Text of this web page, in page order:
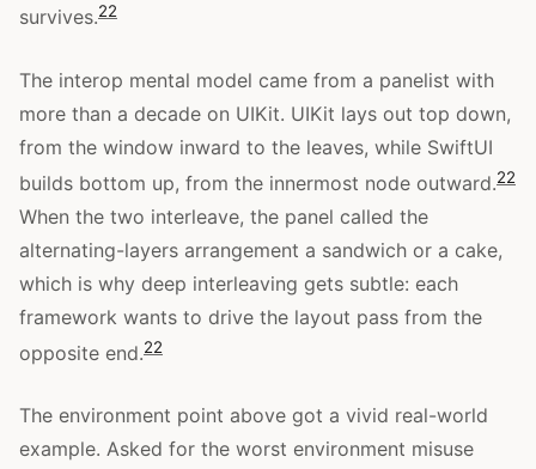
survives.22
The interop mental model came from a panelist with
more than a decade on UIKit. UIKit lays out top down,
from the window inward to the leaves, while SwiftUI
builds bottom up, from the innermost node outward.22
When the two interleave, the panel called the
alternating-layers arrangement a sandwich or a cake,
which is why deep interleaving gets subtle: each
framework wants to drive the layout pass from the
opposite end.22
The environment point above got a vivid real-world
example. Asked for the worst environment misuse